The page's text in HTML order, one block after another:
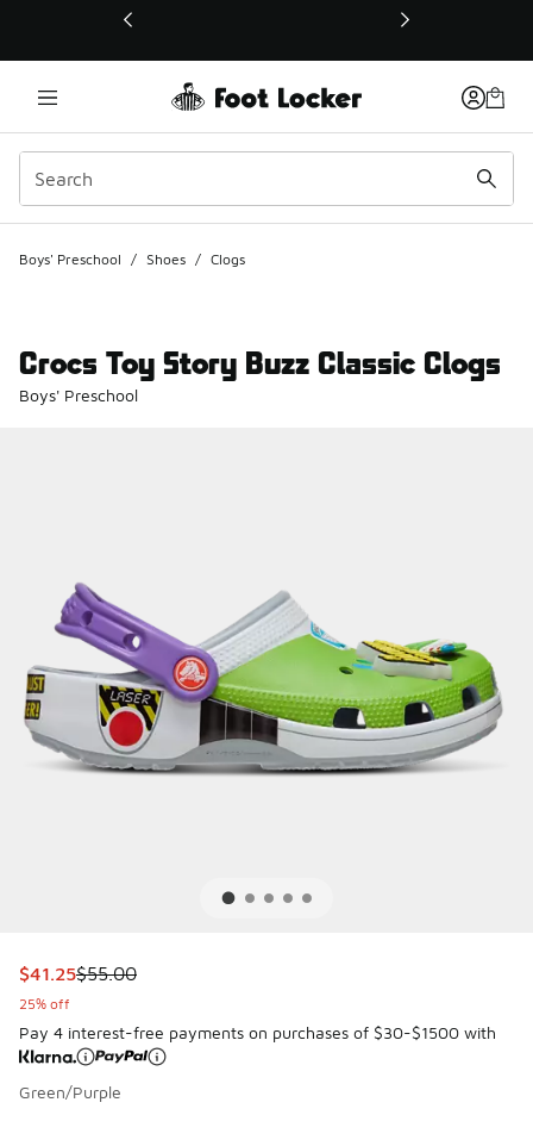
This link will open in a new window
Boys' Preschool / Shoes / Clogs
Crocs Toy Story Buzz Classic Clogs
Boys' Preschool
This item is on sale. Price dropped from $55.00 to $41.25
$41.25$55.00
25% off
Pay 4 interest-free payments on purchases of $30-$1500 with
Green/Purple